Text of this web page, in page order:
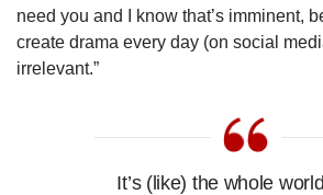
need you and I know that’s imminent,
create drama every day (on social
irrelevant.”
It’s (like) the whole